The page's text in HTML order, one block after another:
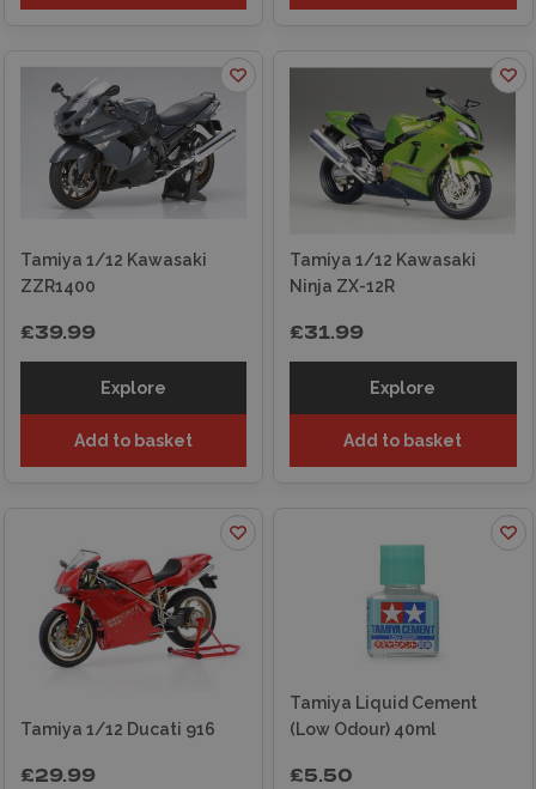
Tamiya 1/12 Kawasaki
ZZR1400
£39.99
Explore
Add to basket
Tamiya 1/12 Kawasaki
Ninja ZX-12R
£31.99
Explore
Add to basket
Tamiya 1/12 Ducati 916
£29.99
Tamiya Liquid Cement
(Low Odour) 40ml
£5.50